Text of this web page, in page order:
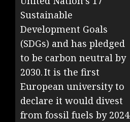
Sustainable
Development Goals
(SDGs) and has pledged
to be carbon neutral by
2030. It is the first
European university to
declare it would divest
from fossil fuels by 2024